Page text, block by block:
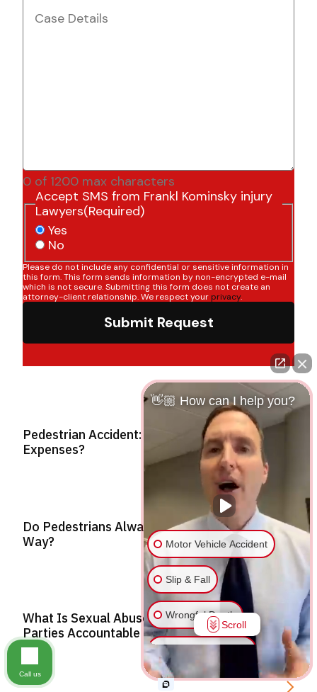
0 of 1200 max characters
Accept SMS from Frankl Kominsky injury
Lawyers(Required)
Yes
No
Please do not include any confidential or sensitive information in
this form. This form sends information by non-encrypted e-mail
which is not secure. Submitting this form does not create an
attorney-client relationship. We respect your privacy.
Submit Request
Pedestrian Accident: Who Covers Medical
Expenses?
Do Pedestrians Always Have The Right Of
Way?
What Is Sexual Abuse? Holding Responsible
Parties Accountable
👋🏼 How can I help you?
Motor Vehicle Accident
Slip & Fall
Wrongful Death
Injury on Premises
Medical Malpractice
Scroll
Call us